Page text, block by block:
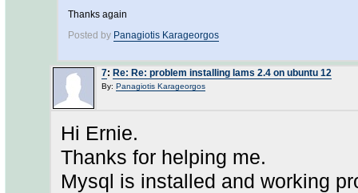
Thanks again
Posted by Panagiotis Karageorgos
7: Re: Re: problem installing lams 2.4 on ubuntu 12
By: Panagiotis Karageorgos
Hi Ernie.
Thanks for helping me.
Mysql is installed and working